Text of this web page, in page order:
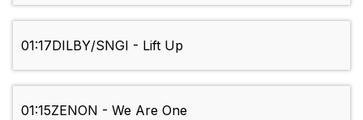
01:17DILBY/SNGI - Lift Up
01:15ZENON - We Are One